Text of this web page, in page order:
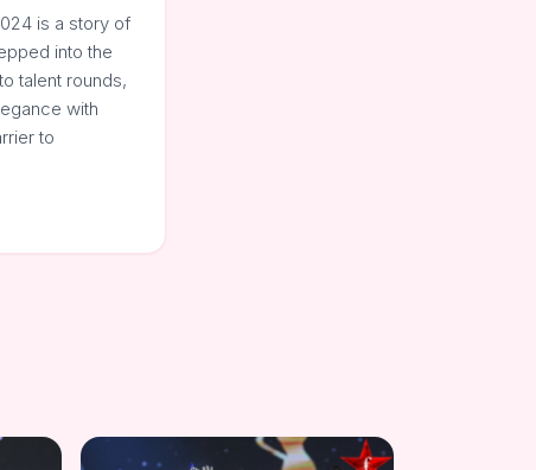
is a story of
into the
talent rounds,
with
to